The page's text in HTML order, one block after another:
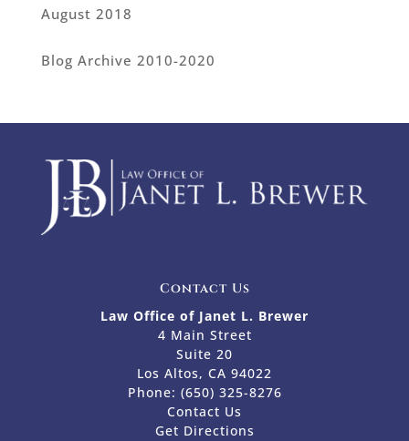
August 2018
Blog Archive 2010-2020
Contact Us
Law Office of Janet L. Brewer
4 Main Street
Suite 20
Los Altos, CA 94022
Phone: (650) 325-8276
Contact Us
Get Directions